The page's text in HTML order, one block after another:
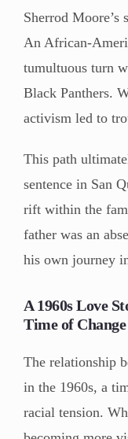
Sherrod
An African-
tumultuous turn
Black Panthers.
activism led to
This path
sentence in San
rift within the
father was an
his own journey
A 1960s Love
Time of Change
The relationship
in the 1960s, a
racial tension.